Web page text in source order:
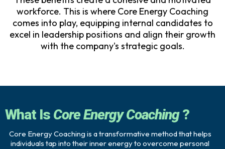
workforce. This is where Core Energy Coaching
comes into play, equipping internal candidates to
excel in leadership positions and align their growth
with the company's strategic goals.
What Is Core Energy Coaching?
Core Energy Coaching is a transformative method that helps
individuals tap into their inner energy to overcome personal